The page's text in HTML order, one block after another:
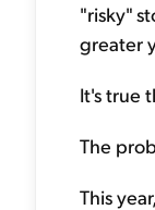
"risky"
greater
It's true
The
This